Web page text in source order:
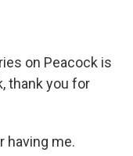
on Peacock is
thank you for
having me.